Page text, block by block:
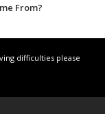
From?
difficulties please